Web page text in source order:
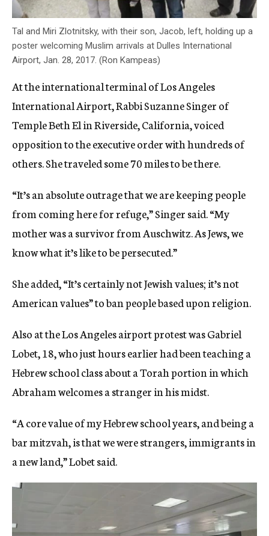
Tal and Miri Zlotnitsky, with their son, Jacob, left, holding up a
poster welcoming Muslim arrivals at Dulles International
Airport, Jan. 28, 2017. (Ron Kampeas)
At the international terminal of Los Angeles
International Airport, Rabbi Suzanne Singer of
Temple Beth El in Riverside, California, voiced
opposition to the executive order with hundreds of
others. She traveled some 70 miles to be there.
“It’s an absolute outrage that we are keeping people
from coming here for refuge,” Singer said. “My
mother was a survivor from Auschwitz. As Jews, we
know what it’s like to be persecuted.”
She added, “It’s certainly not Jewish values; it’s not
American values” to ban people based upon religion.
Also at the Los Angeles airport protest was Gabriel
Lobet, 18, who just hours earlier had been teaching a
Hebrew school class about a Torah portion in which
Abraham welcomes a stranger in his midst.
“A core value of my Hebrew school years, and being a
bar mitzvah, is that we were strangers, immigrants in
a new land,” Lobet said.